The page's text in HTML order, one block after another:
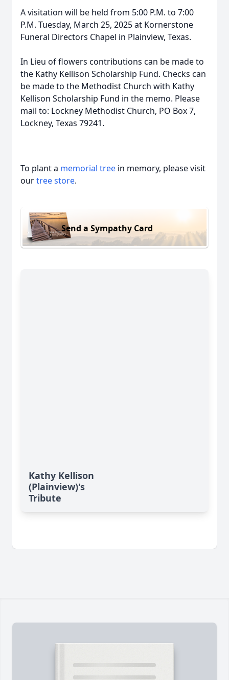
A visitation will be held from 5:00 P.M. to 7:00
P.M. Tuesday, March 25, 2025 at Kornerstone
Funeral Directors Chapel in Plainview, Texas.
In Lieu of flowers contributions can be made to
the Kathy Kellison Scholarship Fund. Checks can
be made to the Methodist Church with Kathy
Kellison Scholarship Fund in the memo. Please
mail to: Lockney Methodist Church, PO Box 7,
Lockney, Texas 79241.
To plant a memorial tree in memory, please visit
ourtree store.
Send a Sympathy Card
Kathy Kellison
(Plainview)'s
Tribute